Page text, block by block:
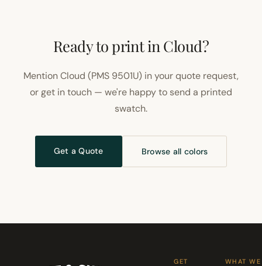
Ready to print in Cloud?
Mention Cloud (PMS 9501U) in your quote request,
or get in touch — we're happy to send a printed
swatch.
Get a Quote Browse all colors
GET
WHAT WE